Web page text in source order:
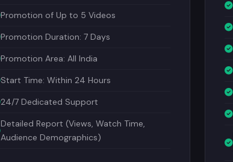
Promotion of Up to 5 Videos
Promotion Duration: 7 Days
Promotion Area: All India
Start Time: Within 24 Hours
24/7 Dedicated Support
Detailed Report (Views, Watch Time,
Audience Demographics)